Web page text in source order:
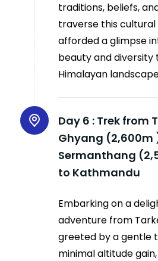
traditions, beliefs,
traverse this cultural
afforded a glimpse
beauty and
Himalayan
Day 6 : Trek from
Ghyang (2,600m
Sermanthang
to Kathmandu
Embarking on a
adventure from
greeted by a gentle
minimal altitude